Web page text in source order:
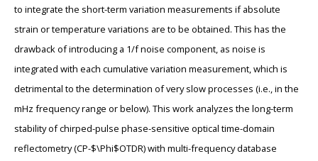
to integrate the short-term variation measurements if absolute
strain or temperature variations are to be obtained. This has the
drawback of introducing a 1/f noise component, as noise is
integrated with each cumulative variation measurement, which is
detrimental to the determination of very slow processes (i.e., in the
mHz frequency range or below). This work analyzes the long-term
stability of chirped-pulse phase-sensitive optical time-domain
reflectometry (CP-$\Phi$OTDR) with multi-frequency database